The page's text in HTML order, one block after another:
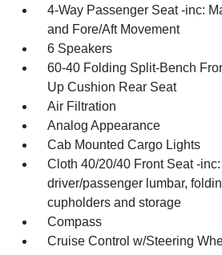
4-Way Passenger Seat -inc:
and Fore/Aft Movement
6 Speakers
60-40 Folding Split-Bench
Up Cushion Rear Seat
Air Filtration
Analog Appearance
Cab Mounted Cargo Lights
Cloth 40/20/40 Front Seat -inc:
driver/passenger lumbar,
cupholders and storage
Compass
Cruise Control w/Steering